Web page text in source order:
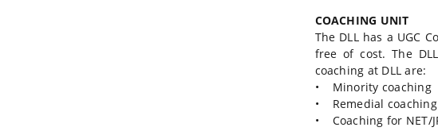
COACHING UNIT
The DLL has a UGC
free of cost. The
coaching at DLL are:
• Minority coaching
• Remedial coaching
• Coaching for NET/